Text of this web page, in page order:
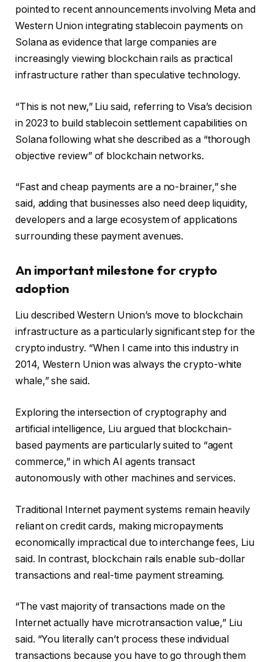
pointed to recent announcements involving Meta and
Western Union integrating stablecoin payments on
Solana as evidence that large companies are
increasingly viewing blockchain rails as practical
infrastructure rather than speculative technology.
“This is not new,” Liu said, referring to Visa’s decision
in 2023 to build stablecoin settlement capabilities on
Solana following what she described as a “thorough
objective review” of blockchain networks.
“Fast and cheap payments are a no-brainer,” she
said, adding that businesses also need deep liquidity,
developers and a large ecosystem of applications
surrounding these payment avenues.
An important milestone for crypto
adoption
Liu described Western Union’s move to blockchain
infrastructure as a particularly significant step for the
crypto industry. “When I came into this industry in
2014, Western Union was always the crypto-white
whale,” she said.
Exploring the intersection of cryptography and
artificial intelligence, Liu argued that blockchain-
based payments are particularly suited to “agent
commerce,” in which AI agents transact
autonomously with other machines and services.
Traditional Internet payment systems remain heavily
reliant on credit cards, making micropayments
economically impractical due to interchange fees, Liu
said. In contrast, blockchain rails enable sub-dollar
transactions and real-time payment streaming.
“The vast majority of transactions made on the
Internet actually have microtransaction value,” Liu
said. “You literally can’t process these individual
transactions because you have to go through them